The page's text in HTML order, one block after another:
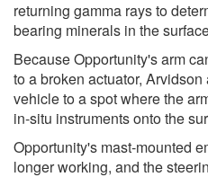
returning gamma rays to
bearing minerals in the
Because Opportunity's arm
to a broken actuator,
vehicle to a spot where the
in-situ instruments onto the
Opportunity's mast-mounted
longer working, and the